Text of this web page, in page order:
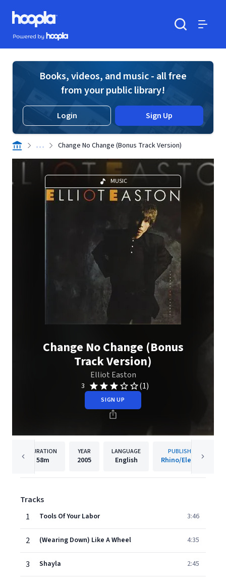
Skip to main content
Hoopla logo
Powered by Hoopla
Books, videos, and music - all free
from your public library!
Login Sign Up
. . . Change No Change (Bonus Track Version)
MUSIC
Change No Change (Bonus
Track Version)
Elliot Easton
3 (1)
SIGN UP
DURATION
58m
YEAR
2005
LANGUAGE
English
PUBLISHER
Rhino/Elektra
Tracks
1
Tools Of Your Labor 3:46
2 (Wearing Down) Like A Wheel 4:35
3 Shayla 2:45